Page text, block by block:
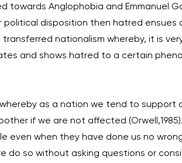
towards Anglophobia and Emmanuel
disposition then hatred ensues
nationalism whereby, it is
and shows hatred to a certain
as a nation we tend to
if we are not affected
even when they have done us no
do so without asking questions or